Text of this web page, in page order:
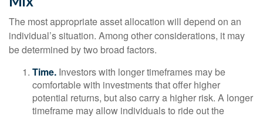
The most appropriate asset allocation will depend on an
individual’s situation. Among other considerations, it may
be determined by two broad factors.
Time. Investors with longer timeframes may be
comfortable with investments that offer higher
potential returns, but also carry a higher risk. A longer
timeframe may allow individuals to ride out the